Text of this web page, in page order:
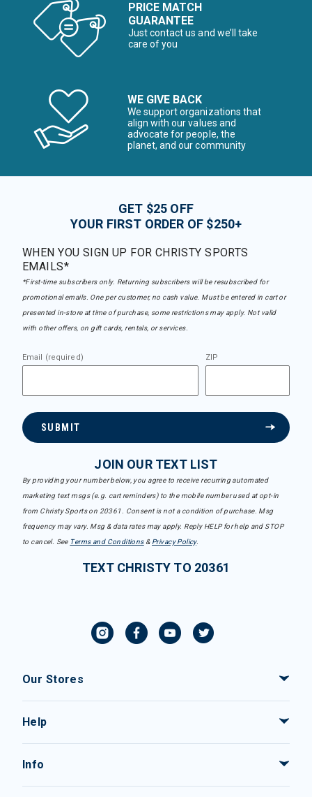
PRICE MATCH
GUARANTEE
Just contact us and we’ll take
care of you
WE GIVE BACK
We support organizations that
align with our values and
advocate for people, the
planet, and our community
GET $25 OFF
YOUR FIRST ORDER OF $250+
WHEN YOU SIGN UP FOR CHRISTY SPORTS
EMAILS*
*First-time subscribers only. Returning subscribers will be resubscribed for
promotional emails. One per customer, no cash value. Must be entered in cart or
presented in-store at time of purchase, some restrictions may apply. Not valid
with other offers, on gift cards, rentals, or services.
Email (required) ZIP
SUBMIT
JOIN OUR TEXT LIST
By providing your number below, you agree to receive recurring automated
marketing text msgs (e.g. cart reminders) to the mobile number used at opt-in
from Christy Sports on 20361. Consent is not a condition of purchase. Msg
frequency may vary. Msg & data rates may apply. Reply HELP for help and STOP
to cancel. See Terms and Conditions& Privacy Policy.
TEXT CHRISTY TO 20361
Our Stores
Help
Info